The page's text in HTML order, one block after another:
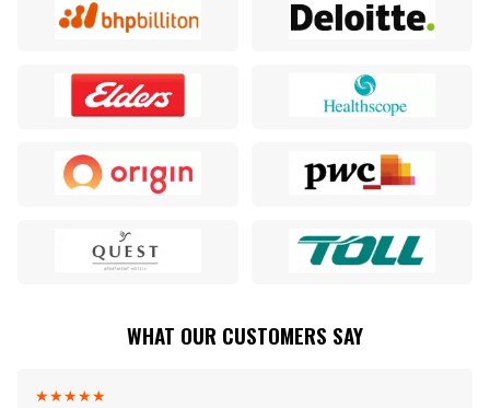
WHAT OUR CUSTOMERS SAY
★★★★★